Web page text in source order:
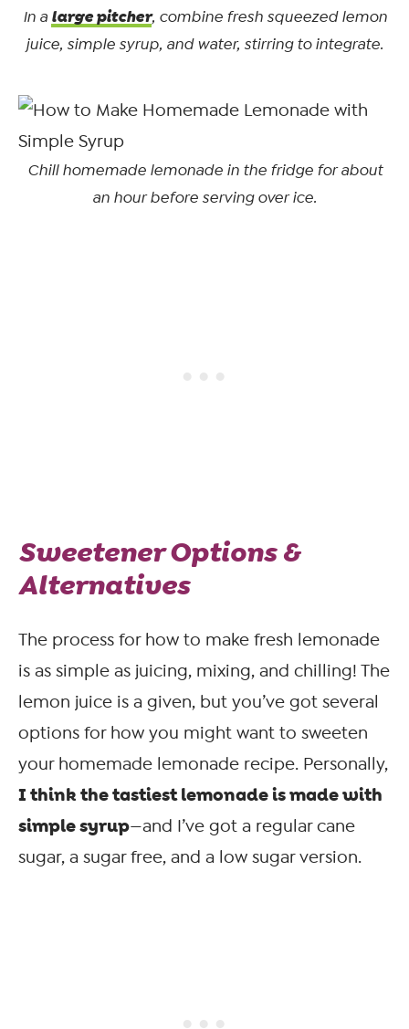
In a large pitcher, combine fresh squeezed lemon
juice, simple syrup, and water, stirring to integrate.
Chill homemade lemonade in the fridge for about
an hour before serving over ice.
Sweetener Options &
Alternatives
The process for how to make fresh lemonade
is as simple as juicing, mixing, and chilling! The
lemon juice is a given, but you’ve got several
options for how you might want to sweeten
your homemade lemonade recipe. Personally,
I think the tastiest lemonade is made with
simple syrup—and I’ve got a regular cane
sugar, a sugar free, and a low sugar version.